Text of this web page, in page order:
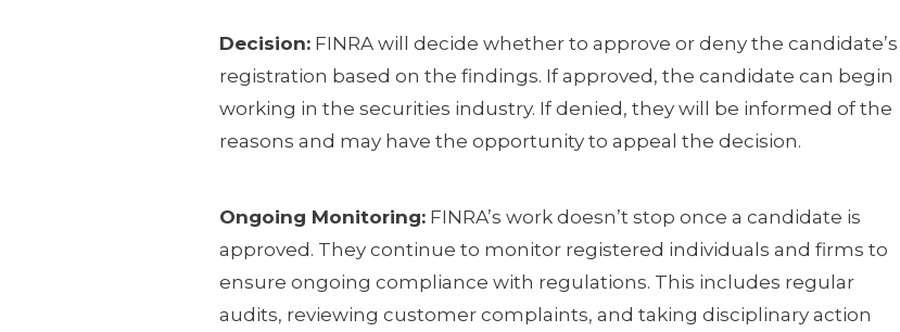
Decision:FINRA will decide whether to approve or deny the candidate’s
registration based on the findings. If approved, the candidate can begin
working in the securities industry. If denied, they will be informed of the
reasons and may have the opportunity to appeal the decision.
Ongoing Monitoring:FINRA’s work doesn’t stop once a candidate is
approved. They continue to monitor registered individuals and firms to
ensure ongoing compliance with regulations. This includes regular
audits, reviewing customer complaints, and taking disciplinary action